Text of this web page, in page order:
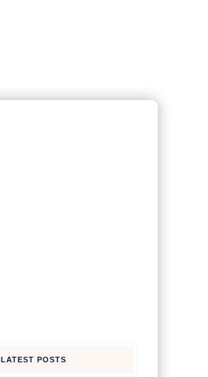
LATEST POSTS